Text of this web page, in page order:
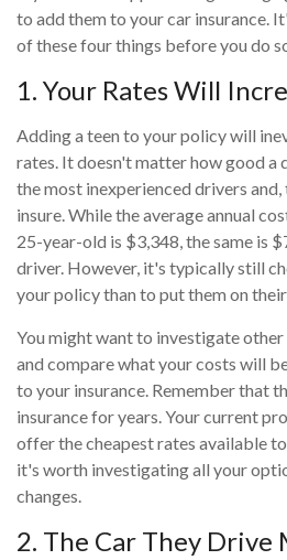
to add them to your car insurance.
of these four things before you do
1. Your Rates Will
Adding a teen to your policy will
rates. It doesn't matter how good a
the most inexperienced drivers
insure. While the average annual
25-year-old is $3,348, the same is
driver. However, it's typically still
your policy than to put them on
You might want to investigate other
and compare what your costs will
to your insurance. Remember that
insurance for years. Your current
offer the cheapest rates available
it's worth investigating all your
changes.
2. The Car They Drive